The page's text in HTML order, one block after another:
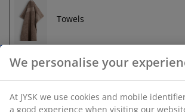
Towels
Unlimited return
No time limitation - return to any JYSK